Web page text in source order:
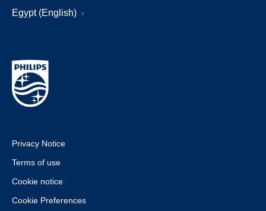
Egypt (English)
Privacy Notice
Terms of use
Cookie notice
Cookie Preferences